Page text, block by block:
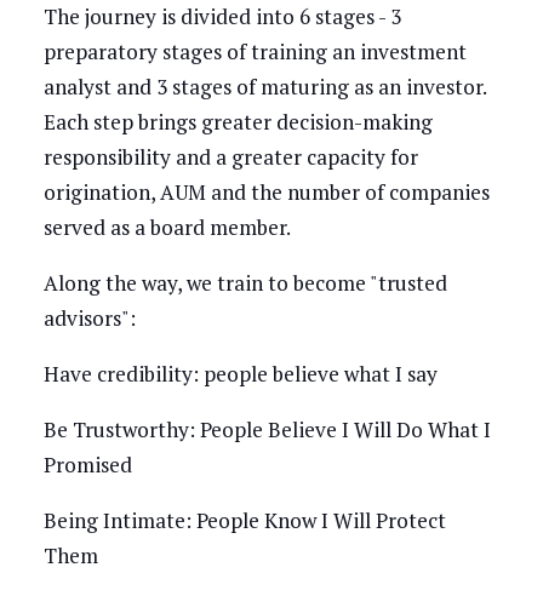
The journey is divided into 6 stages - 3
preparatory stages of training an investment
analyst and 3 stages of maturing as an investor.
Each step brings greater decision-making
responsibility and a greater capacity for
origination, AUM and the number of companies
served as a board member.
Along the way, we train to become "trusted
advisors":
Have credibility: people believe what I say
Be Trustworthy: People Believe I Will Do What I
Promised
Being Intimate: People Know I Will Protect
Them